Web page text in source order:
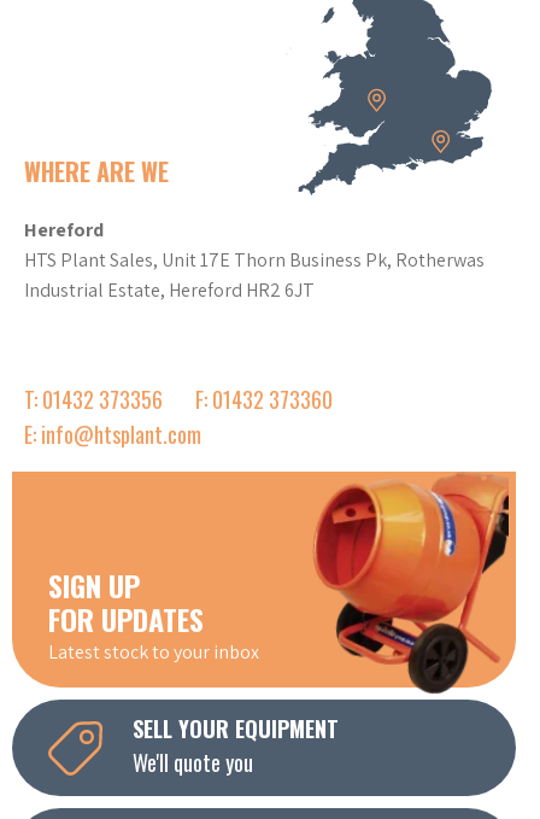
WHERE ARE WE
Hereford
HTS Plant Sales, Unit 17E Thorn Business Pk, Rotherwas
Industrial Estate, Hereford HR2 6JT
T: 01432 373356
F: 01432 373360
E: info@htsplant.com
SIGN UP
FOR UPDATES
Latest stock to your inbox
SELL YOUR EQUIPMENT
We'll quote you